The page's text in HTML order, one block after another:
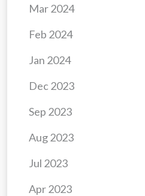
Apr 2023
Jul 2023
Aug 2023
Sep 2023
Dec 2023
Jan 2024
Feb 2024
Mar 2024